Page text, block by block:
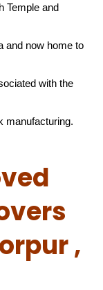
Temple and
and now home to
with the
manufacturing.
,